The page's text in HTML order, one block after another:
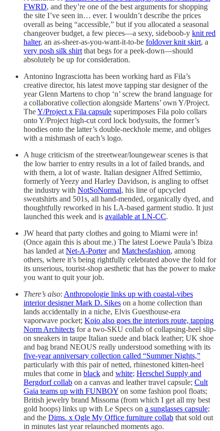
FWRD, and they’re one of the best arguments for shopping
the site I’ve seen in… ever. I wouldn’t describe the prices
overall as being “accessible,” but if you allocated a seasonal
changeover budget, a few pieces—a sexy, sideboob-y knit red
halter, an as-sheer-as-you-want-it-to-be foldover knit skirt, a
very posh silk shirt that begs for a peek-down—should
absolutely be up for consideration.
Antonino Ingrasciotta has been working hard as Fila’s
creative director, his latest move tapping star designer of the
year Glenn Martens to chop ‘n’ screw the brand language for
a collaborative collection alongside Martens’ own Y/Project.
TheY/Project x Fila capsule superimposes Fila polo collars
onto Y/Project high-cut cord lock bodysuits, the former’s
hoodies onto the latter’s double-neckhole meme, and obliges
with a mishmash of each’s logo.
A huge criticism of the streetwear/loungewear scenes is that
the low barrier to entry results in a lot of failed brands, and
with them, a lot of waste. Italian designer Alfred Settimio,
formerly of Yeezy and Harley Davidson, is angling to offset
the industry with NotSoNormal, his line of upcycled
sweatshirts and 501s, all hand-mended, organically dyed, and
thoughtfully reworked in his LA-based garment studio. It just
launched this week and is available at LN-CC.
JW heard that party clothes and going to Miami were in!
(Once again this is about me.) The latest Loewe Paula’s Ibiza
has landed at Net-A-Porterand Matchesfashion, among
others, where it’s being rightfully celebrated above the fold for
its unserious, tourist-shop aesthetic that has the power to make
you want to quit your job.
There’s also: Anthropologie links up with coastal-vibes
interior designer Mark D. Sikes on a home collection than
lands accidentally in a niche, Elvis Guesthouse-era
vaporwave pocket; Koio also goes the interiors route, tapping
Norm Architects for a two-SKU collab of collapsing-heel slip-
on sneakers in taupe Italian suede and black leather; UK shoe
and bag brand NEOUS really understood something with its
five-year anniversary collection called “Summer Nights,”
particularly with this pair of netted, rhinestoned kitten-heel
mules that come in black and white; Herschel Supply and
Bergdorf collab on a canvas and leather travel capsule; Cult
Gaia teams up with FUNBOY on some fashion pool floats;
British jewelry brand Missoma (from which I get all my best
gold hoops) links up with Le Specs on a sunglasses capsule;
and the Dims. x Ogle My Office furniture collab that sold out
in minutes last year relaunched moments ago.